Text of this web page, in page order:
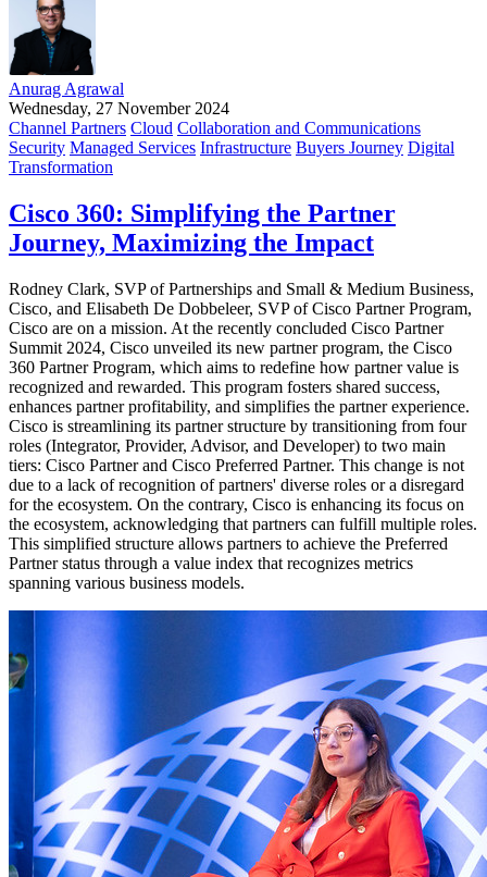
Anurag Agrawal
Wednesday, 27 November 2024
Channel Partners Cloud Collaboration and Communications
Security Managed Services Infrastructure Buyers Journey Digital
Transformation
Cisco 360: Simplifying the Partner
Journey, Maximizing the Impact
Rodney Clark, SVP of Partnerships and Small & Medium Business,
Cisco, and Elisabeth De Dobbeleer, SVP of Cisco Partner Program,
Cisco are on a mission. At the recently concluded Cisco Partner
Summit 2024, Cisco unveiled its new partner program, the Cisco
360 Partner Program, which aims to redefine how partner value is
recognized and rewarded. This program fosters shared success,
enhances partner profitability, and simplifies the partner experience.
Cisco is streamlining its partner structure by transitioning from four
roles (Integrator, Provider, Advisor, and Developer) to two main
tiers: Cisco Partner and Cisco Preferred Partner. This change is not
due to a lack of recognition of partners' diverse roles or a disregard
for the ecosystem. On the contrary, Cisco is enhancing its focus on
the ecosystem, acknowledging that partners can fulfill multiple roles.
This simplified structure allows partners to achieve the Preferred
Partner status through a value index that recognizes metrics
spanning various business models.